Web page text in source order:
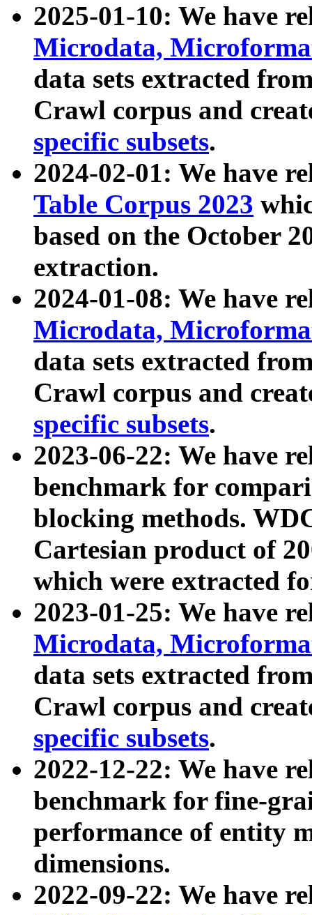
2025-01-10: We have
Microdata,
data sets extracted
Crawl corpus and
specific subsets.
2024-02-01: We have
Table Corpus 2023
based on the October
extraction.
2024-01-08: We have
Microdata,
data sets extracted
Crawl corpus and
specific subsets.
2023-06-22: We have
benchmark for
blocking methods.
Cartesian product of
which were extracted
2023-01-25: We have
Microdata,
data sets extracted
Crawl corpus and
specific subsets.
2022-12-22: We have
benchmark for fine-
performance of entity
dimensions.
2022-09-22: We have